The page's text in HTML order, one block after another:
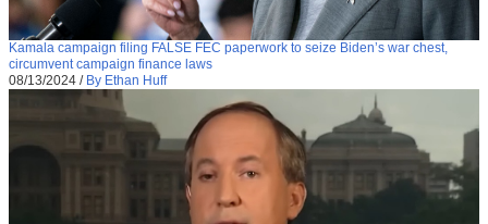
Kamala campaign filing FALSE FEC paperwork to seize Biden’s war chest,
circumvent campaign finance laws
08/13/2024 / By Ethan Huff